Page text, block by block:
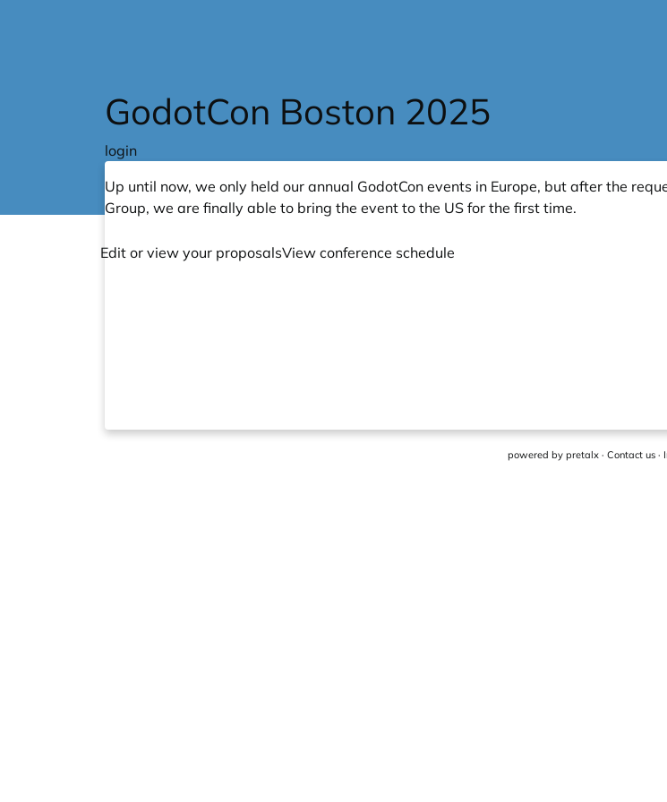
GodotCon Boston 2025
login
Up until now, we only held our annual GodotCon events in Europe, but after the
Group, we are finally able to bring the event to the US for the first time.
Edit or view your proposalsView conference schedule
powered by pretalx· Contact us·